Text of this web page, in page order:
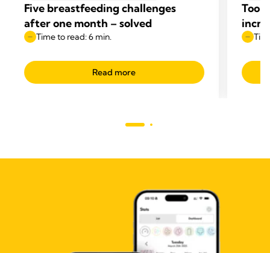
Five breastfeeding challenges
after one month – solved
Time to read: 6 min.
Read more
Too